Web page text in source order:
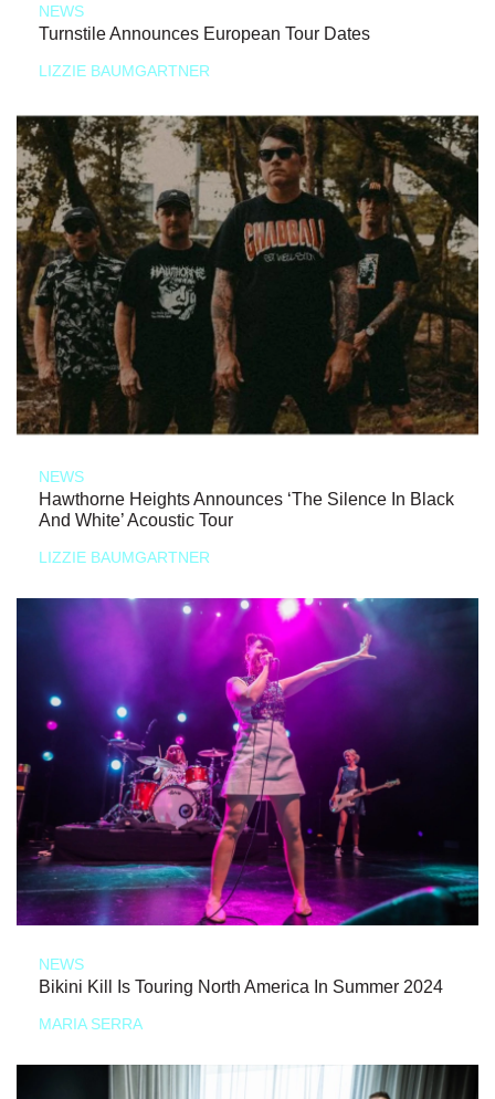
NEWS
Turnstile Announces European Tour Dates
LIZZIE BAUMGARTNER
NEWS
Hawthorne Heights Announces ‘The Silence In Black
And White’ Acoustic Tour
LIZZIE BAUMGARTNER
NEWS
Bikini Kill Is Touring North America In Summer 2024
MARIA SERRA